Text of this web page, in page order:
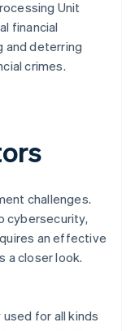
Unit
financial
and deterring
crimes.
challenges.
cybersecurity,
an effective
a closer look.
for all kinds